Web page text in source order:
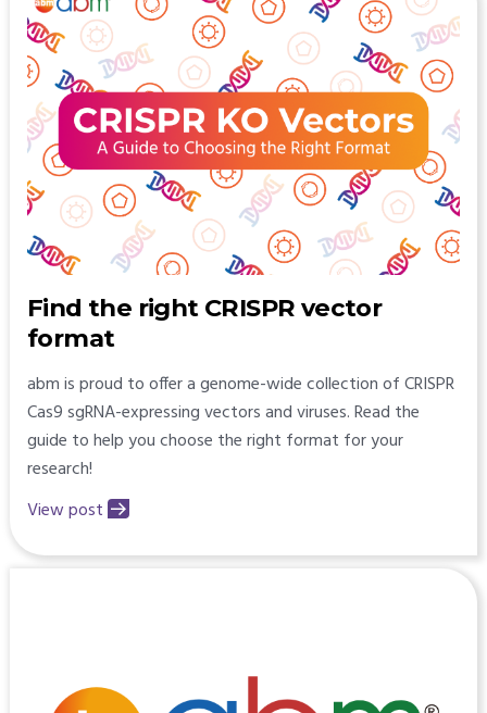
Find the right CRISPR vector
format
abm is proud to offer a genome-wide collection of CRISPR
Cas9 sgRNA-expressing vectors and viruses. Read the
guide to help you choose the right format for your
research!
View post